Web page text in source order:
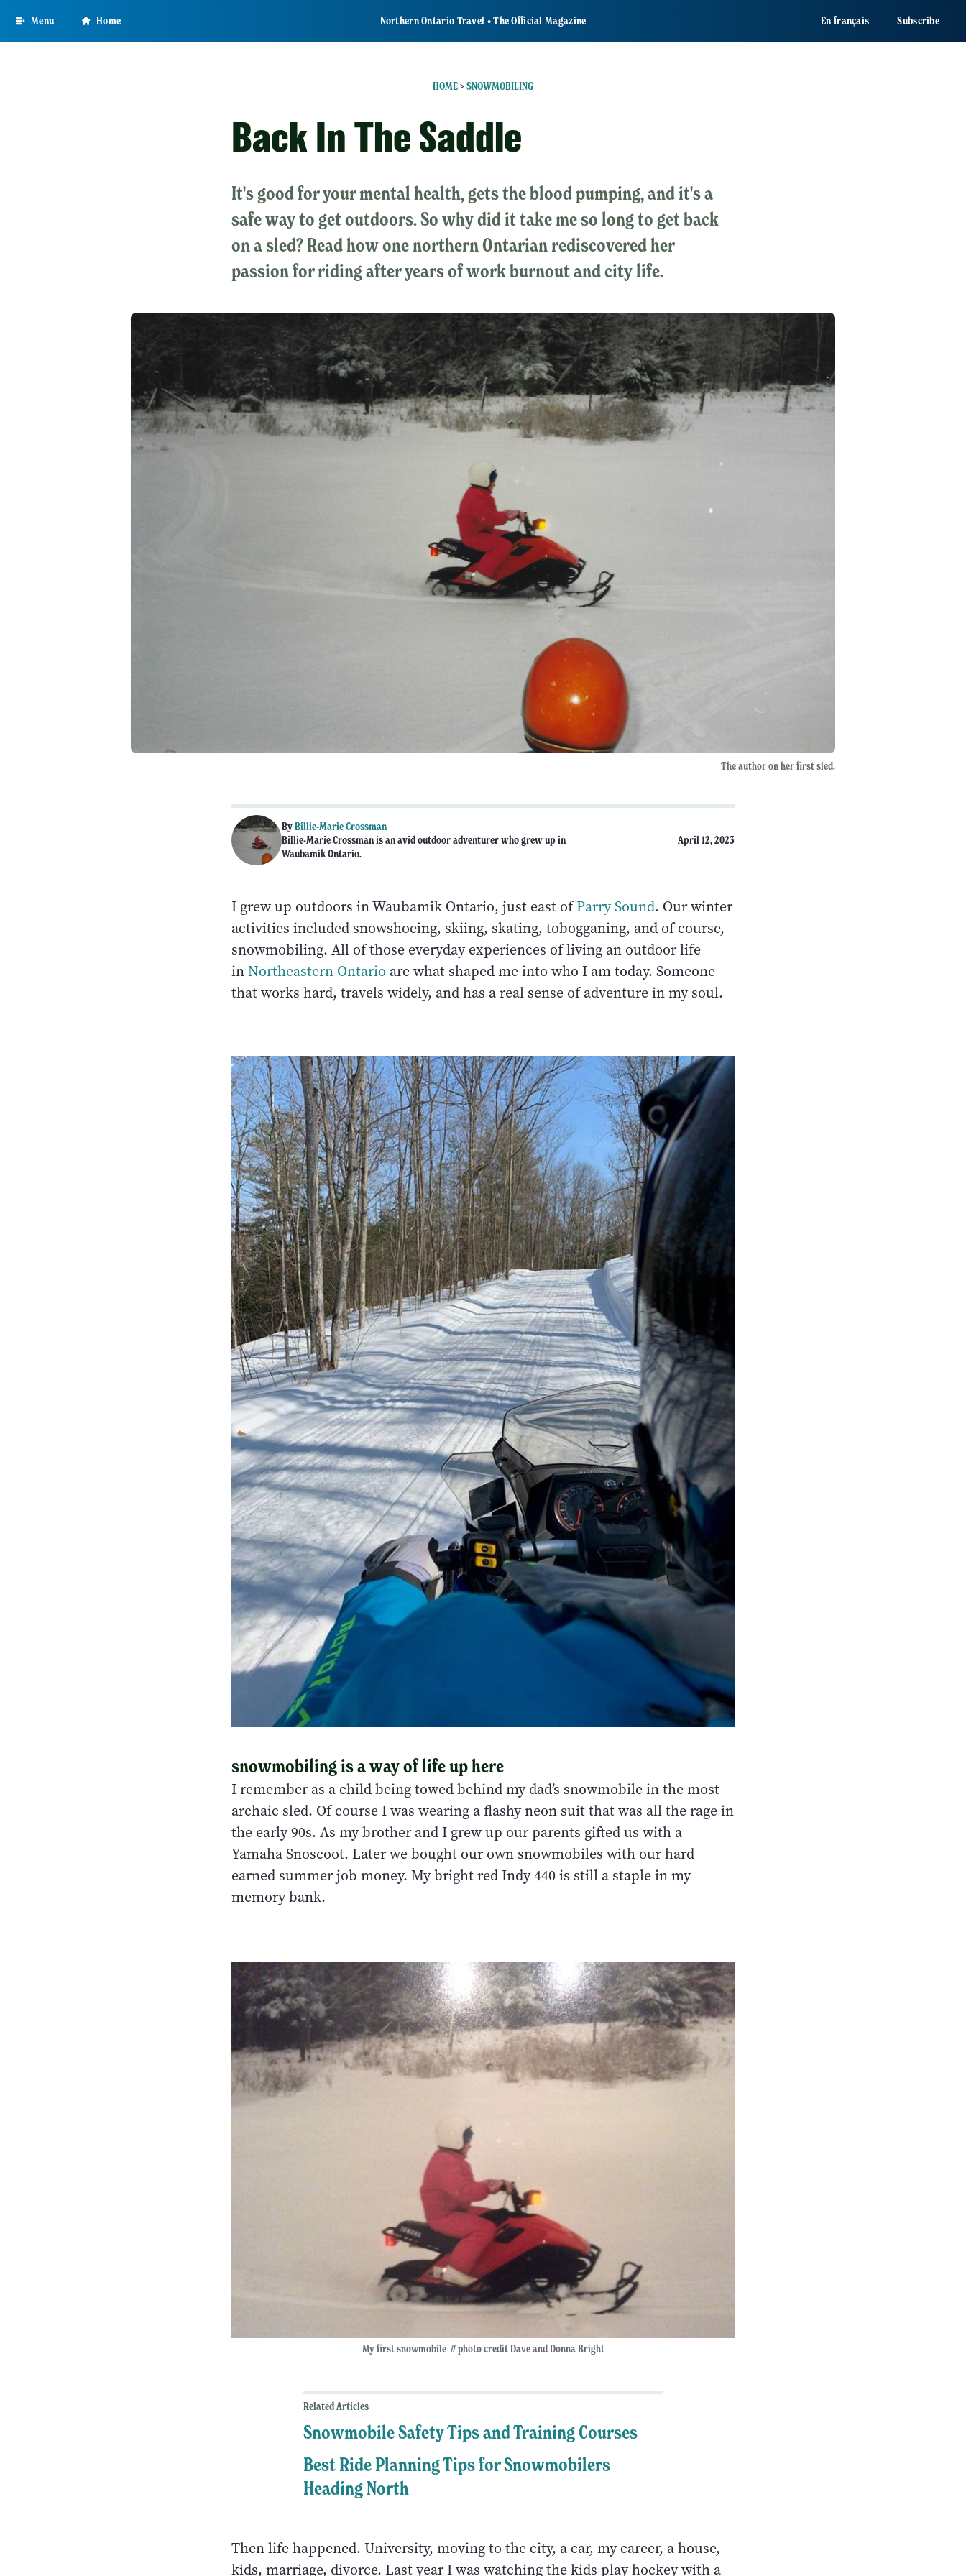
main
Menu Home Northern Ontario Travel • The Official Magazine En français Subscribe
HOME> SNOWMOBILING
Back In The Saddle
It's good for your mental health, gets the blood pumping, and it's a
safe way to get outdoors. So why did it take me so long to get back
on a sled? Read how one northern Ontarian rediscovered her
passion for riding after years of work burnout and city life.
The author on her first sled.
ByBillie-Marie Crossman
Billie-Marie Crossman is an avid outdoor adventurer who grew up in
Waubamik Ontario.
April 12, 2023
I grew up outdoors in Waubamik Ontario, just east ofParry Sound. Our winter
activities included snowshoeing, skiing, skating, tobogganing, and of course,
snowmobiling. All of those everyday experiences of living an outdoor life
inNortheastern Ontario are what shaped me into who I am today. Someone
that works hard, travels widely, and has a real sense of adventure in my soul.
snowmobiling is a way of life up here
I remember as a child being towed behind my dad’s snowmobile in the most
archaic sled. Of course I was wearing a flashy neon suit that was all the rage in
the early 90s. As my brother and I grew up our parents gifted us with a
Yamaha Snoscoot. Later we bought our own snowmobiles with our hard
earned summer job money. My bright red Indy 440 is still a staple in my
memory bank.
My first snowmobile // photo credit Dave and Donna Bright
Related Articles
Snowmobile Safety Tips and Training Courses
Best Ride Planning Tips for Snowmobilers
Heading North
Then life happened. University, moving to the city, a car, my career, a house,
kids, marriage, divorce. Last year I was watching the kids play hockey with a